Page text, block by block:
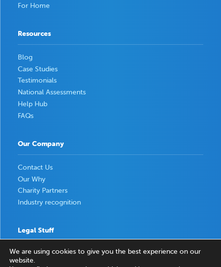
For Home
Resources
Blog
Case Studies
Testimonials
National Assessments
Help Hub
FAQs
Our Company
Contact Us
Our Why
Charity Partners
Industry recognition
Legal Stuff
Privacy Policy
We are using cookies to give you the best experience on our
website.